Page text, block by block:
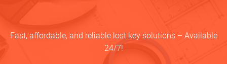
Fast, affordable, and reliable lost key solutions – Available
24/7!